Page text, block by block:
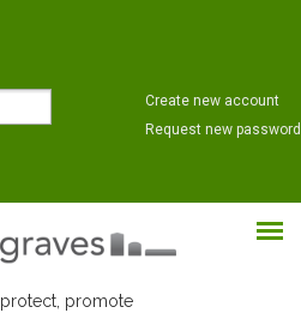
Create new account
Request new password
promote